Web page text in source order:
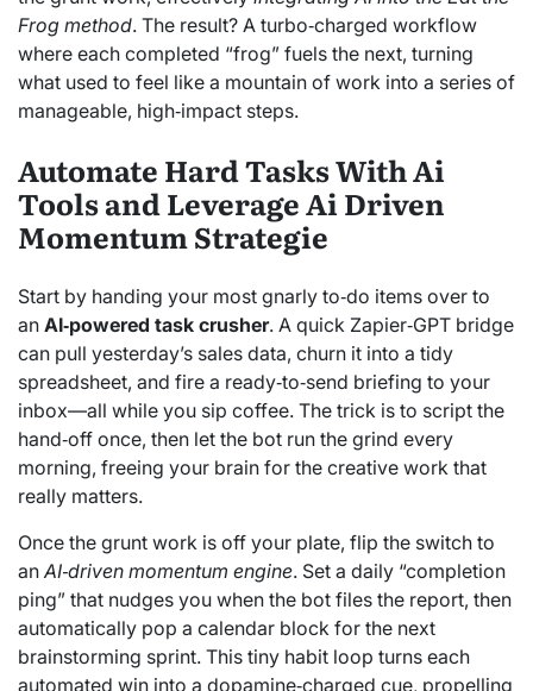
Frog method. The result? A turbo‑charged workflow
where each completed “frog” fuels the next, turning
what used to feel like a mountain of work into a series of
manageable, high‑impact steps.
Automate Hard Tasks With Ai
Tools and Leverage Ai Driven
Momentum Strategie
Start by handing your most gnarly to‑do items over to
an AI‑powered task crusher. A quick Zapier‑GPT bridge
can pull yesterday’s sales data, churn it into a tidy
spreadsheet, and fire a ready‑to‑send briefing to your
inbox—all while you sip coffee. The trick is to script the
hand‑off once, then let the bot run the grind every
morning, freeing your brain for the creative work that
really matters.
Once the grunt work is off your plate, flip the switch to
an AI‑driven momentum engine. Set a daily “completion
ping” that nudges you when the bot files the report, then
automatically pop a calendar block for the next
brainstorming sprint. This tiny habit loop turns each
automated win into a dopamine‑charged cue, propelling